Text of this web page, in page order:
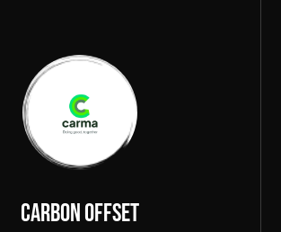
Carbon Offset